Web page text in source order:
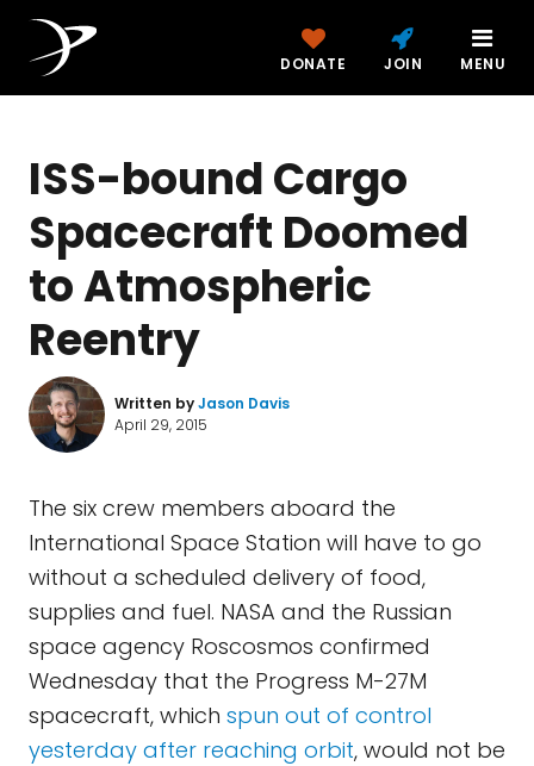
DONATE JOIN MENU
ISS-bound Cargo
Spacecraft Doomed
to Atmospheric
Reentry
Written byJason Davis
April 29, 2015
The six crew members aboard the
International Space Station will have to go
without a scheduled delivery of food,
supplies and fuel. NASA and the Russian
space agency Roscosmos confirmed
Wednesday that the Progress M-27M
spacecraft, which spun out of control
yesterday after reaching orbit, would not be